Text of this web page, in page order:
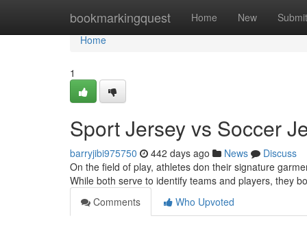
bookmarkingquest Home New Submit
Home
Home
1
Sport Jersey vs Soccer
barryjibi975750 442 days ago News
Discuss
On the field of play, athletes don their signature
While both serve to identify teams and players, they
Comments
Who Upvoted